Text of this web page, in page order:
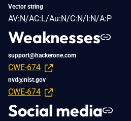
Vector string
AV:N/AC:L/Au:N/C:N/I:N/A:P
Weaknesses
support@hackerone.com
CWE-674
nvd@nist.gov
CWE-674
Social media